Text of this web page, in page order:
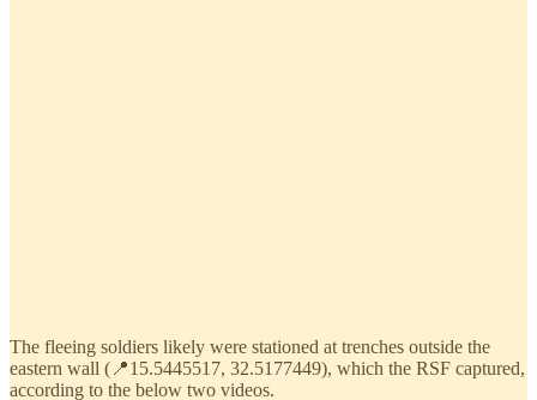
The fleeing soldiers likely were stationed at trenches outside the
eastern wall (📍15.5445517, 32.5177449), which the RSF captured,
according to the below two videos.